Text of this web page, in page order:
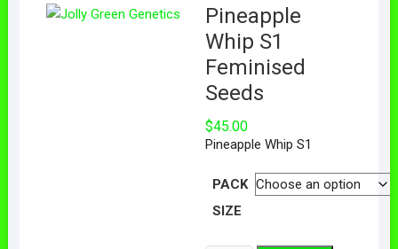
Pineapple
Whip S1
Feminised
Seeds
$45.00
Pineapple Whip S1
PACK
SIZE